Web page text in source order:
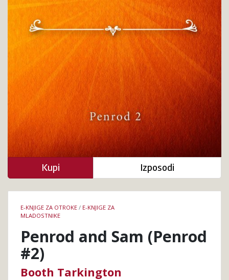
knjige
E-KNJIGE ZA OTROKE / E-KNJIGE ZA
MLADOSTNIKE
Penrod and Sam (Penrod
#2)
Booth Tarkington
Kupi Izposodi